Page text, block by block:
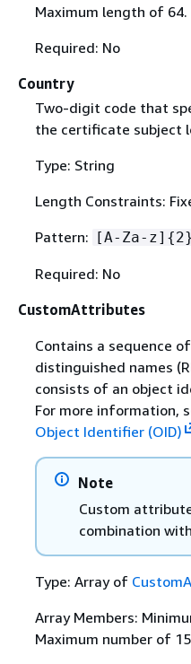
Maximum length of 64.
Required: No
Country
Two-digit code that
the certificate subject
Type: String
Length Constraints:
Pattern: [A-Za-z] {2}
Required: No
CustomAttributes
Contains a sequence
distinguished names
consists of an object
For more information,
Object Identifier (OID)
Note
Custom
combination
Type: Array of
Array Members:
Maximum number of